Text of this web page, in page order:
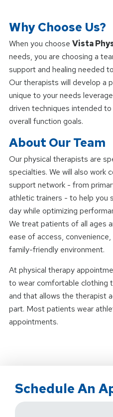
Why Choose Us?
When you choose Vista
needs, you are choosing a
support and healing needed
Our therapists will develop a
unique to your needs
driven techniques intended
overall function goals.
About Our Team
Our physical therapists are
specialties. We will also work
support network - from
athletic trainers - to help you
day while optimizing
We treat patients of all ages
ease of access,
family-friendly environment.
At physical therapy
to wear comfortable clothing
and that allows the therapist
part. Most patients wear
appointments.
Schedule An